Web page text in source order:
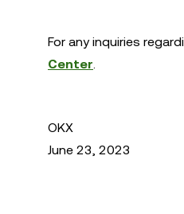
For any inquiries
Center.
OKX
June 23, 2023